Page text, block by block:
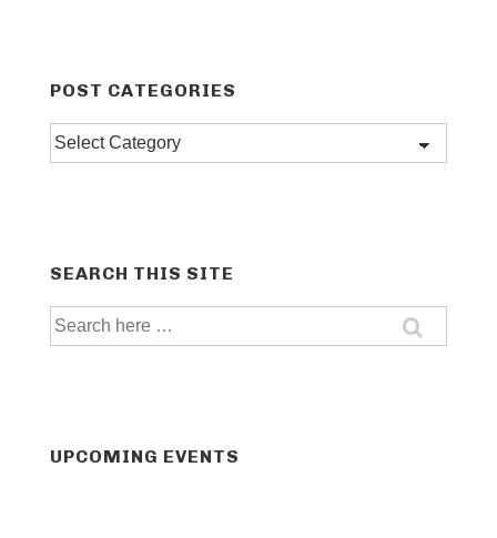
POST CATEGORIES
Post
categories
SEARCH THIS SITE
Search
UPCOMING EVENTS